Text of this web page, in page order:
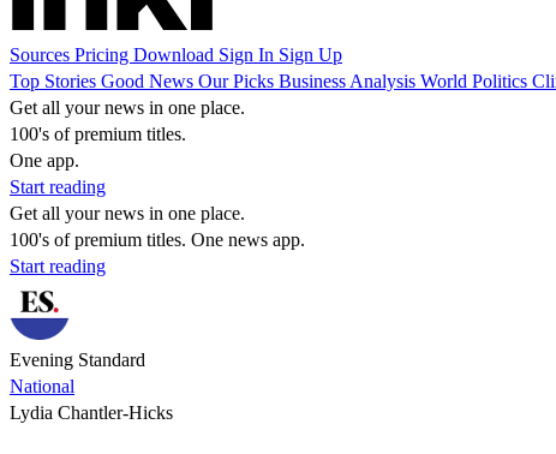
Sources Pricing Download Sign In Sign Up
Top Stories Good News Our Picks Business Analysis World Politics
Get all your news in one place.
100's of premium titles.
One app.
Start reading
Get all your news in one place.
100's of premium titles. One news app.
Start reading
Evening Standard
National
Lydia Chantler-Hicks